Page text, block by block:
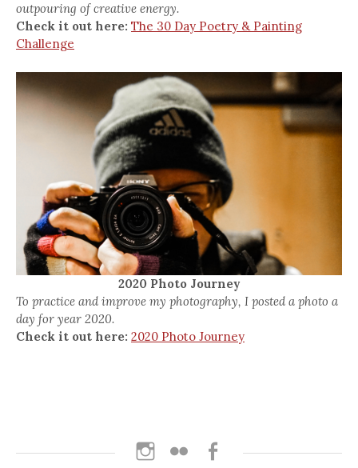
outpouring of creative energy.
Check it out here: The 30 Day Poetry & Painting
Challenge
2020 Photo Journey
To practice and improve my photography, I posted a photo a
day for year 2020.
Check it out here: 2020 Photo Journey
Instagram
Flickr Facebook